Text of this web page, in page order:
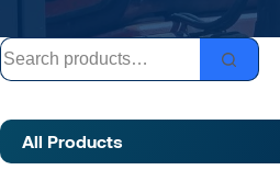
Search
for:
All Products